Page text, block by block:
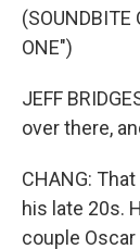
(SOUNDBITE
ONE")
JEFF
over there,
CHANG:
his late 20s.
couple